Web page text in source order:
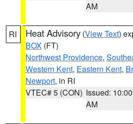
AM
RI Heat Advisory (View Text)
BOX (FT)
Northwest Providence,
Western Kent, Eastern Kent,
Newport, in RI
VTEC# 5 (CON) Issued: 10:00
AM